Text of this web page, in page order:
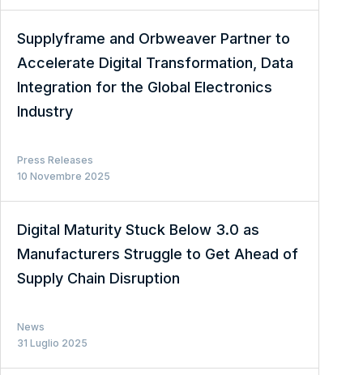
Supplyframe and Orbweaver Partner to
Accelerate Digital Transformation, Data
Integration for the Global Electronics
Industry
Press Releases
10 Novembre 2025
Digital Maturity Stuck Below 3.0 as
Manufacturers Struggle to Get Ahead of
Supply Chain Disruption
News
31 Luglio 2025